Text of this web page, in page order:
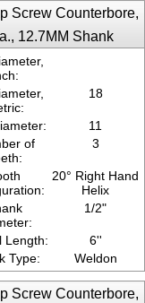
Screw Counterbore,
12.7MM Shank
18
11
of
3
20° Right Hand
Helix
1/2"
Length:
6''
Type:
Weldon
Screw Counterbore,